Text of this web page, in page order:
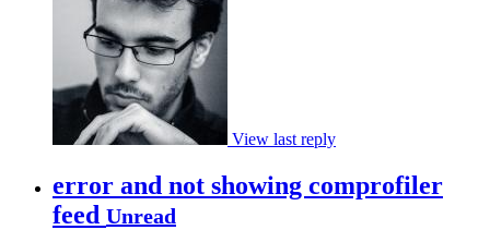
View last reply
error and not showing comprofiler
feed Unread